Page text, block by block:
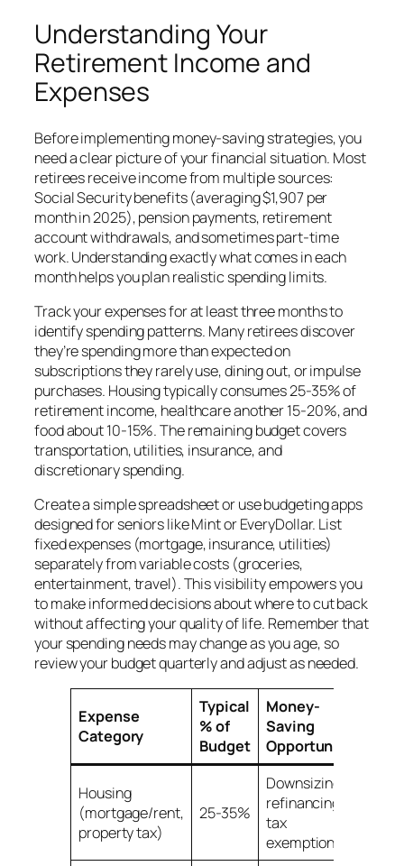
Understanding Your
Retirement Income and
Expenses
Before implementing money-saving strategies, you
need a clear picture of your financial situation. Most
retirees receive income from multiple sources:
Social Security benefits (averaging $1,907 per
month in 2025), pension payments, retirement
account withdrawals, and sometimes part-time
work. Understanding exactly what comes in each
month helps you plan realistic spending limits.
Track your expenses for at least three months to
identify spending patterns. Many retirees discover
they’re spending more than expected on
subscriptions they rarely use, dining out, or impulse
purchases. Housing typically consumes 25-35% of
retirement income, healthcare another 15-20%, and
food about 10-15%. The remaining budget covers
transportation, utilities, insurance, and
discretionary spending.
Create a simple spreadsheet or use budgeting apps
designed for seniors like Mint or EveryDollar. List
fixed expenses (mortgage, insurance, utilities)
separately from variable costs (groceries,
entertainment, travel). This visibility empowers you
to make informed decisions about where to cut back
without affecting your quality of life. Remember that
your spending needs may change as you age, so
review your budget quarterly and adjust as needed.
Expense
Category
Typical
% of
Budget
Money-
Saving
Opportunity
Housing
(mortgage/rent,
property tax)
25-35%
Downsizing,
refinancing,
tax
exemptions